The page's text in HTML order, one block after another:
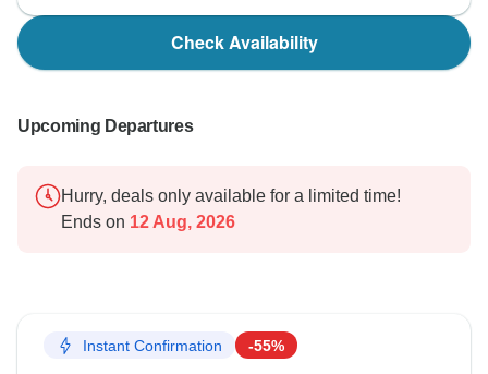
Check Availability
Upcoming Departures
Hurry, deals only available for a limited time!
Ends on 12 Aug, 2026
Instant Confirmation -55%